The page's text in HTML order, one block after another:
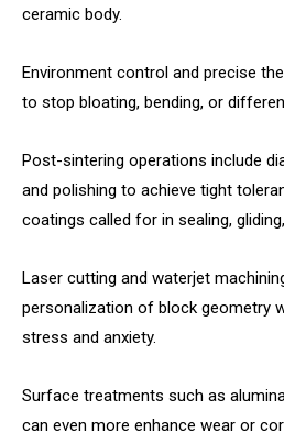
ceramic body.
Environment control and precise
to stop bloating, bending, or
Post-sintering operations include
and polishing to achieve tight
coatings called for in sealing,
Laser cutting and waterjet
personalization of block geometry
stress and anxiety.
Surface treatments such as
can even more enhance wear or